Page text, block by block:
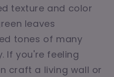
texture and color
leaves
tones of many
If you're feeling
craft a living wall or